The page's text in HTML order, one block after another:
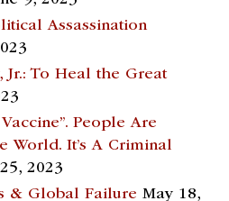
Assassination
Jr.: To Heal the Great
People Are
World. It’s A Criminal
2023
& Global Failure May 18,